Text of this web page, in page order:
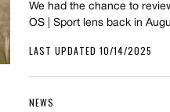
We had the chance to
OS | Sport lens back in
LAST UPDATED 10/14/2025
NEWS